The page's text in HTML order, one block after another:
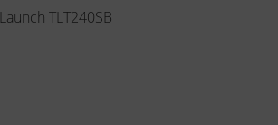
Launch TLT240SB